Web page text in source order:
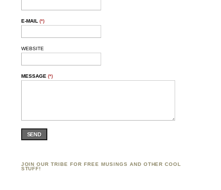
E-MAIL (*)
WEBSITE
MESSAGE (*)
SEND
JOIN OUR TRIBE FOR FREE MUSINGS AND OTHER COOL
STUFF!